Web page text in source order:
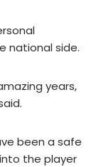
national side.
years,
been a safe
the player